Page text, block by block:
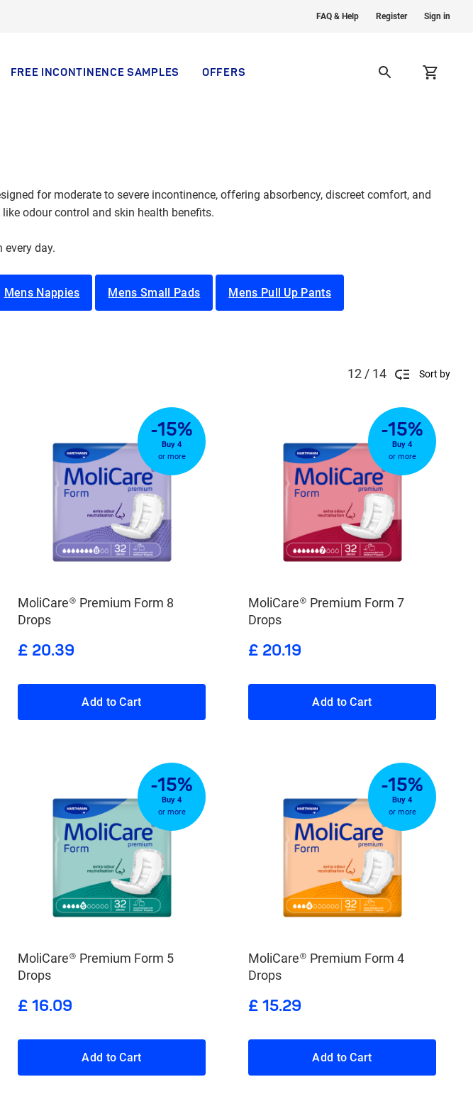
FAQ & Help Register Sign in
FREE INCONTINENCE SAMPLES OFFERS
for moderate to severe incontinence, offering absorbency, discreet comfort, and
odour control and skin health benefits.
day.
Mens Nappies Mens Small Pads Mens Pull Up Pants
12 / 14 Sort by
-15%
Buy 4
or more
MoliCare® Premium Form 8
Drops
£ 20.39
Add to Cart
-15%
Buy 4
or more
MoliCare® Premium Form 7
Drops
£ 20.19
Add to Cart
-15%
Buy 4
or more
MoliCare® Premium Form 5
Drops
£ 16.09
Add to Cart
-15%
Buy 4
or more
MoliCare® Premium Form 4
Drops
£ 15.29
Add to Cart